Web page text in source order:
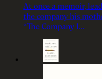
At once a memoir,
the company his
“The Company I…